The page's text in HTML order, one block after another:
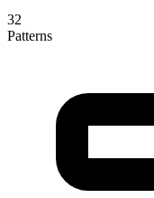
32
Patterns